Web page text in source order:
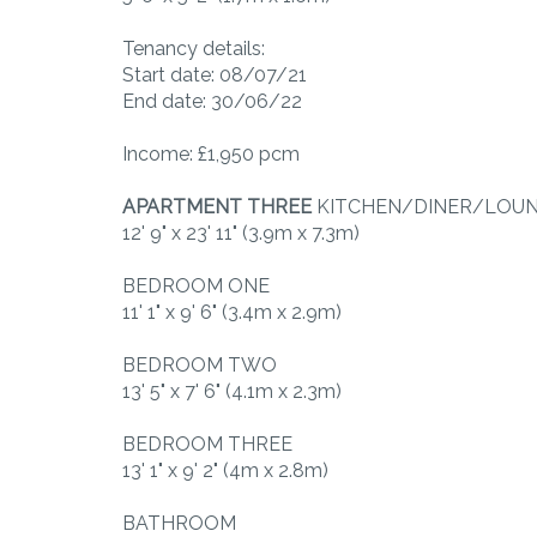
Tenancy details:
Start date: 08/07/21
End date: 30/06/22
Income: £1,950 pcm
APARTMENT THREE KITCHEN/DINER/
12' 9" x 23' 11" (3.9m x 7.3m)
BEDROOM ONE
11' 1" x 9' 6" (3.4m x 2.9m)
BEDROOM TWO
13' 5" x 7' 6" (4.1m x 2.3m)
BEDROOM THREE
13' 1" x 9' 2" (4m x 2.8m)
BATHROOM